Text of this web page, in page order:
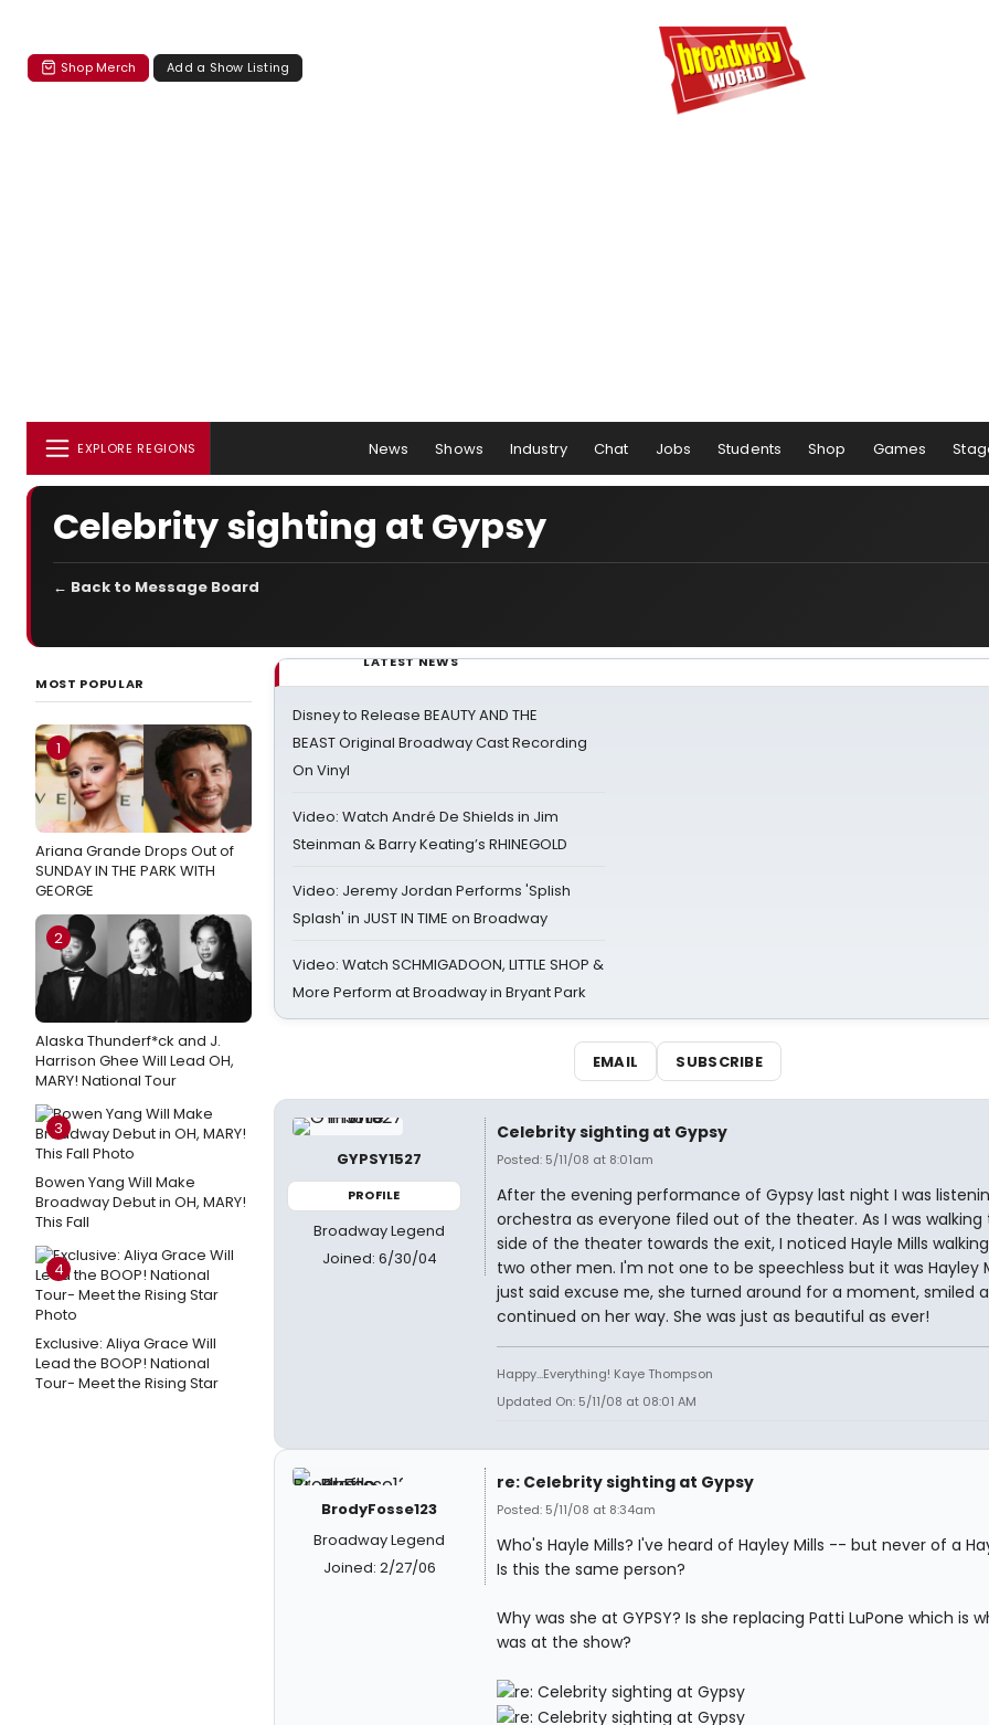
Shop Merch Add a Show Listing
EXPLORE REGIONS News Shows Industry Chat Jobs Students Shop Games
Celebrity sighting at Gypsy
← Back to Message Board
MOST POPULAR
1
Ariana Grande Drops Out of
SUNDAY IN THE PARK WITH
GEORGE
2
Alaska Thunderf*ck and J.
Harrison Ghee Will Lead OH,
MARY! National Tour
3
Bowen Yang Will Make
Broadway Debut in OH, MARY!
This Fall
4
Exclusive: Aliya Grace Will
Lead the BOOP! National
Tour- Meet the Rising Star
LATEST NEWS
Disney to Release BEAUTY AND THE
BEAST Original Broadway Cast Recording
On Vinyl
Video: Watch André De Shields in Jim
Steinman & Barry Keating’s RHINEGOLD
Video: Jeremy Jordan Performs 'Splish
Splash' in JUST IN TIME on Broadway
Video: Watch SCHMIGADOON, LITTLE SHOP &
More Perform at Broadway in Bryant Park
EMAIL SUBSCRIBE
GYPSY1527
PROFILE
Broadway Legend
Joined: 6/30/04
Celebrity sighting at Gypsy
Posted: 5/11/08 at 8:01am
After the evening performance of Gypsy last night I was
orchestra as everyone filed out of the theater. As I was
side of the theater towards the exit, I noticed Hayle Mills
two other men. I'm not one to be speechless but it was Hayley
just said excuse me, she turned around for a moment, smiled
continued on her way. She was just as beautiful as ever!
Happy...Everything! Kaye Thompson
Updated On: 5/11/08 at 08:01 AM
BrodyFosse123
Broadway Legend
Joined: 2/27/06
re: Celebrity sighting at Gypsy
Posted: 5/11/08 at 8:34am
Who's Hayle Mills? I've heard of Hayley Mills -- but never of a
Is this the same person?
Why was she at GYPSY? Is she replacing Patti LuPone which is
was at the show?